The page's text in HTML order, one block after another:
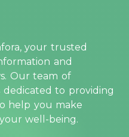
your trusted
and
Our team of
dedicated to providing
help you make
well-being.